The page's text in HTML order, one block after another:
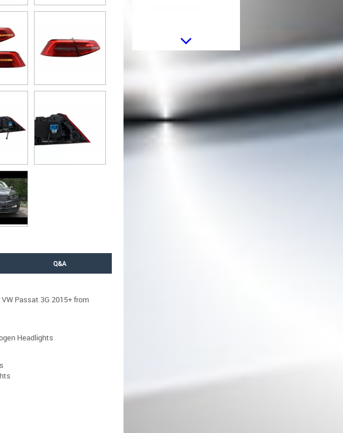
Q&A
Passat 3G 2015+ from
Headlights
Headlights Lens Glasses suitable
for VW Passat B8 3G (2015-